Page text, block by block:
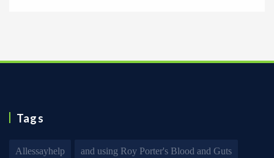
Tags
Allessayhelp and using Roy Porter's Blood and Guts